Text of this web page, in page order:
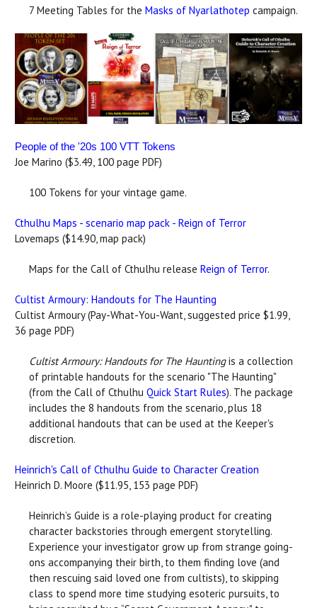
7 Meeting Tables for the Masks of Nyarlathotep campaign.
People of the '20s 100 VTT Tokens
Joe Marino ($3.49, 100 page PDF)
100 Tokens for your vintage game.
Cthulhu Maps - scenario map pack - Reign of Terror
Lovemaps ($14.90, map pack)
Maps for the Call of Cthulhu release Reign of Terror.
Cultist Armoury: Handouts for The Haunting
Cultist Armoury (Pay-What-You-Want, suggested price $1.99,
36 page PDF)
Cultist Armoury: Handouts for The Hauntingis a collection
of printable handouts for the scenario "The Haunting"
(from the Call of Cthulhu Quick Start Rules). The package
includes the 8 handouts from the scenario, plus 18
additional handouts that can be used at the Keeper's
discretion.
Heinrich's Call of Cthulhu Guide to Character Creation
Heinrich D. Moore ($11.95, 153 page PDF)
Heinrich’s Guide is a role-playing product for creating
character backstories through emergent storytelling.
Experience your investigator grow up from strange going-
ons accompanying their birth, to them finding love (and
then rescuing said loved one from cultists), to skipping
class to spend more time studying esoteric pursuits, to